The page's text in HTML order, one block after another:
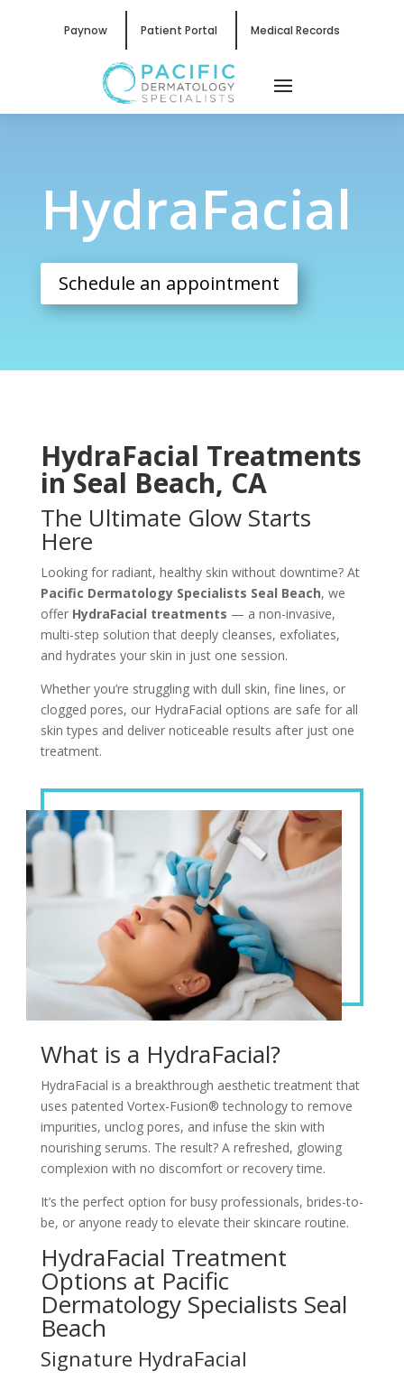
Paynow Patient Portal Medical Records
HydraFacial
HydraFacial
Schedule an appointment
HydraFacial Treatments
in Seal Beach, CA
The Ultimate Glow Starts
Here
Looking for radiant, healthy skin without downtime? At
Pacific Dermatology Specialists Seal Beach, we
offer HydraFacial treatments — a non-invasive,
multi-step solution that deeply cleanses, exfoliates,
and hydrates your skin in just one session.
Whether you’re struggling with dull skin, fine lines, or
clogged pores, our HydraFacial options are safe for all
skin types and deliver noticeable results after just one
treatment.
What is a HydraFacial?
HydraFacial is a breakthrough aesthetic treatment that
uses patented Vortex-Fusion® technology to remove
impurities, unclog pores, and infuse the skin with
nourishing serums. The result? A refreshed, glowing
complexion with no discomfort or recovery time.
It’s the perfect option for busy professionals, brides-to-
be, or anyone ready to elevate their skincare routine.
HydraFacial Treatment
Options at Pacific
Dermatology Specialists Seal
Beach
Signature HydraFacial